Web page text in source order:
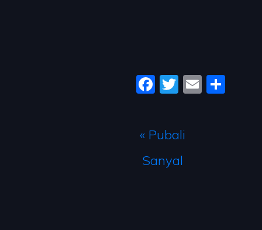
Facebook
Twitter
Email
« Pubali
Sanyal